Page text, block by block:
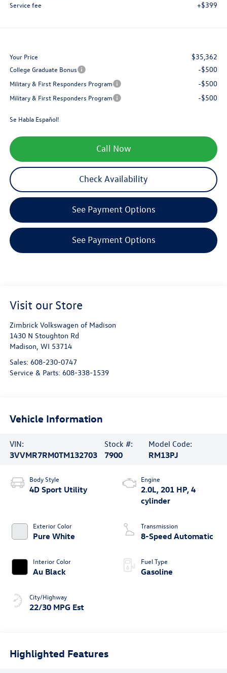
Service fee +$399
Your Price $35,362
College Graduate Bonus -$500
Military & First Responders Program -$500
Military & First Responders Program -$500
Se Habla Español!
Call Now
Check Availability
See Payment Options
See Payment Options
Visit our Store
Zimbrick Volkswagen of Madison
1430 N Stoughton Rd
Madison WI 53714
Sales: 608-230-0747
Service & Parts: 608-338-1539
Vehicle Information
VIN:
3VVMR7RM0TM132703
Stock #:
7900
Model Code:
RM13PJ
Body Style
4D Sport Utility
Exterior Color
Pure White
Interior Color
Au Black
City/Highway
22/30 MPG Est
Engine
2.0L, 201 HP, 4
cylinder
Transmission
8-Speed Automatic
Fuel Type
Gasoline
Highlighted Features